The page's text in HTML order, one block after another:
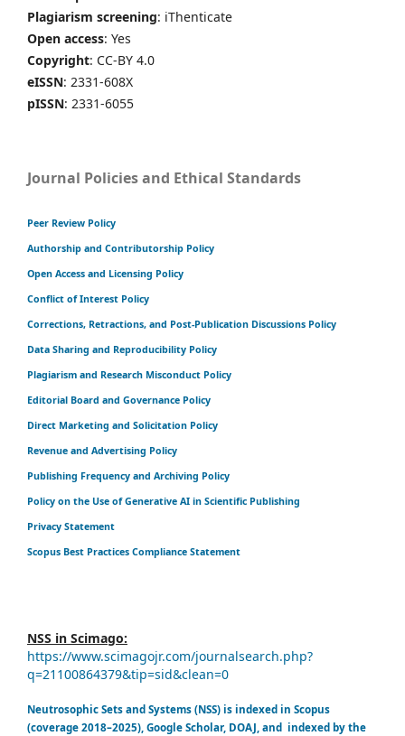
Plagiarism screening: iThenticate
Open access: Yes
Copyright: CC-BY 4.0
eISSN: 2331-608X
pISSN: 2331-6055
Journal Policies and Ethical Standards
Peer Review Policy
Authorship and Contributorship Policy
Open Access and Licensing Policy
Conflict of Interest Policy
Corrections, Retractions, and Post-Publication Discussions Policy
Data Sharing and Reproducibility Policy
Plagiarism and Research Misconduct Policy
Editorial Board and Governance Policy
Direct Marketing and Solicitation Policy
Revenue and Advertising Policy
Publishing Frequency and Archiving Policy
Policy on the Use of Generative AI in Scientific Publishing
Privacy Statement
Scopus Best Practices Compliance Statement
NSS in Scimago:
https://www.scimagojr.com/journalsearch.php?
q=21100864379&tip=sid&clean=0
Neutrosophic Sets and Systems (NSS) is indexed in Scopus
(coverage 2018–2025), Google Scholar, DOAJ, and indexed by the